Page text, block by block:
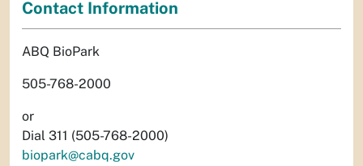
Contact Information
ABQ BioPark
505-768-2000
or
Dial 311 (505-768-2000)
biopark@cabq.gov